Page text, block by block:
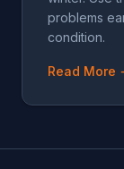
problems
condition.
Read More